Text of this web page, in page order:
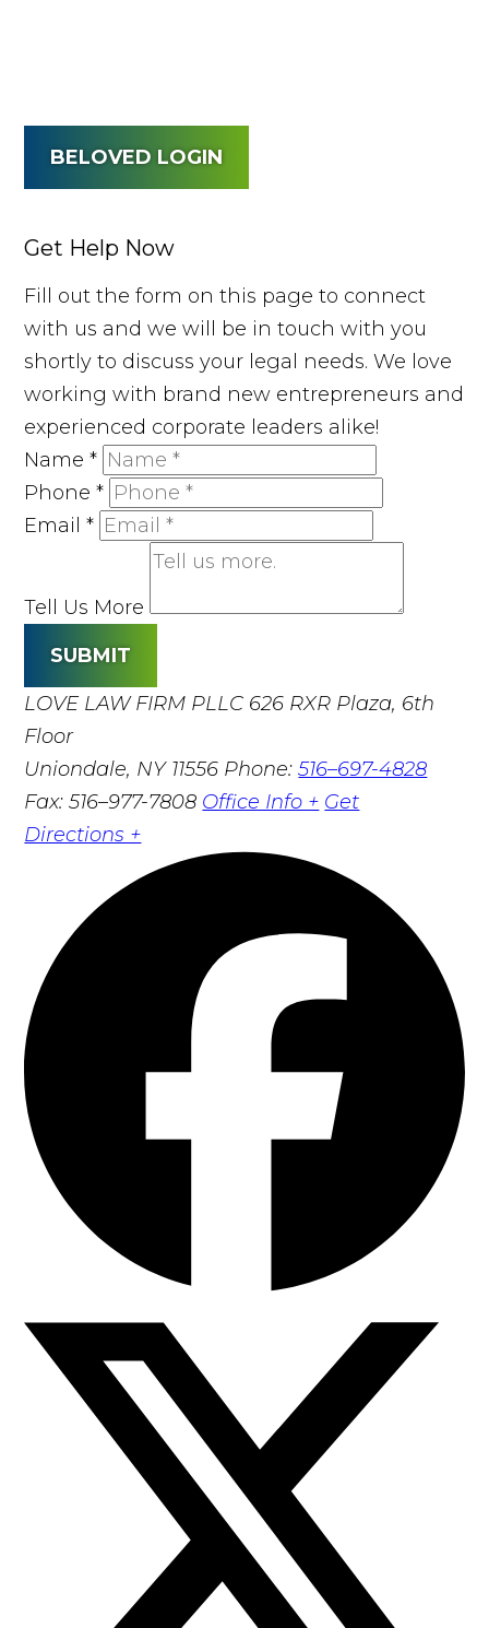
BELOVED LOGIN
Get Help Now
Fill out the form on this page to connect
with us and we will be in touch with you
shortly to discuss your legal needs. We love
working with brand new entrepreneurs and
experienced corporate leaders alike!
Name*
Phone*
Email*
Tell Us More
SUBMIT
LOVE LAW FIRM PLLC 626 RXR Plaza, 6th
Floor
Uniondale, NY 11556 Phone:516–697-4828
Fax: 516–977-7808 Office Info + Get
Directions +